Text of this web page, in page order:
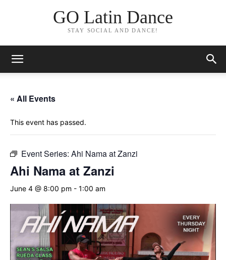
GO Latin Dance
STAY SOCIAL AND DANCE!
« All Events
This event has passed.
Event Series: Ahi Nama at Zanzi
Ahi Nama at Zanzi
June 4 @ 8:00 pm - 1:00 am